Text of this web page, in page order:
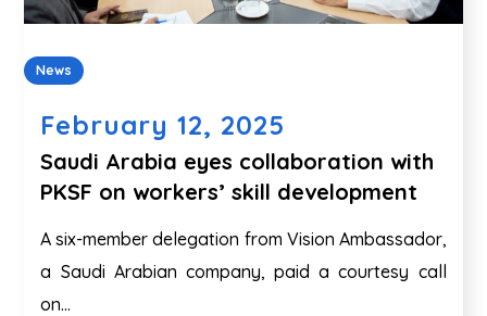
News
February 12, 2025
Saudi Arabia eyes collaboration with
PKSF on workers’ skill development
A six-member delegation from Vision Ambassador,
a Saudi Arabian company, paid a courtesy call
on...